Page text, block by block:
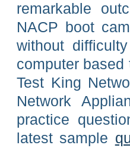
remarkable
NACP boot
without
computer
Test King
Network
practice
latest sample